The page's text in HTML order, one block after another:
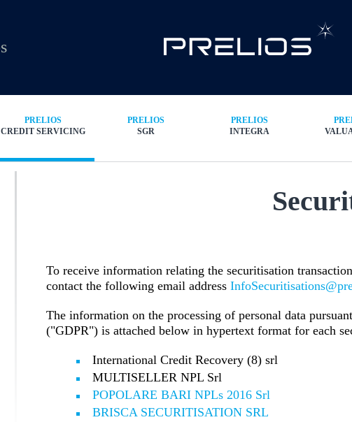
PRELIOS
CREDIT SERVICING
PRELIOS
SGR
PRELIOS
INTEGRA
To receive information relating the securitisation
contact the following email address
The information on the processing of personal data
("GDPR") is attached below in hypertext format for each
International Credit Recovery (8) srl
MULTISELLER NPL Srl
POPOLARE BARI NPLs 2016 Srl
BRISCA SECURITISATION SRL